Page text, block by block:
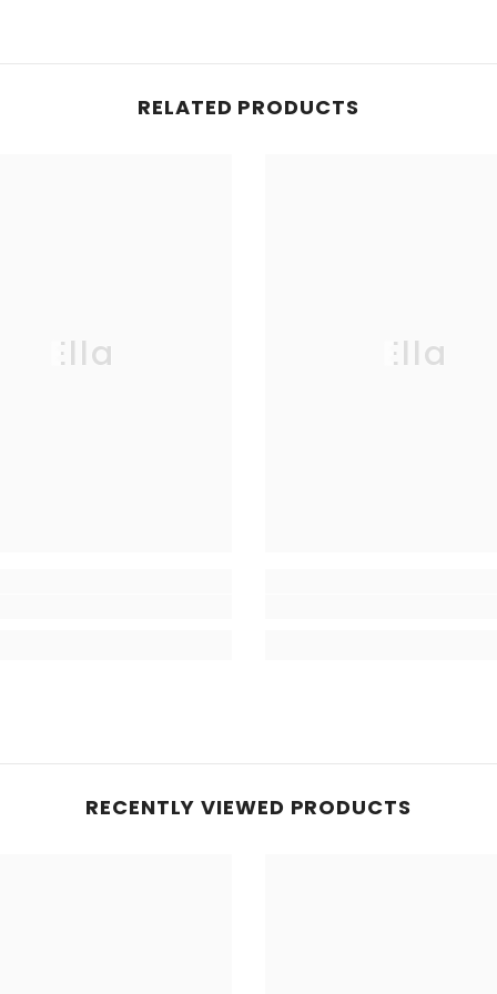
RELATED PRODUCTS
Ella Ella
RECENTLY VIEWED PRODUCTS